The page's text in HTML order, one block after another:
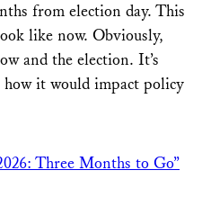
from election day. This
like now. Obviously,
and the election. It’s
it would impact policy
Three Months to Go”